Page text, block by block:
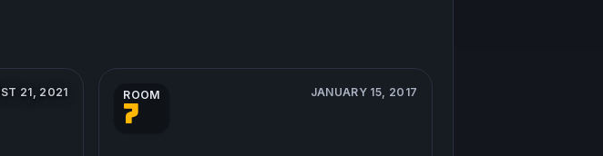
21, 2021 ROOM
7
JANUARY 15, 2017